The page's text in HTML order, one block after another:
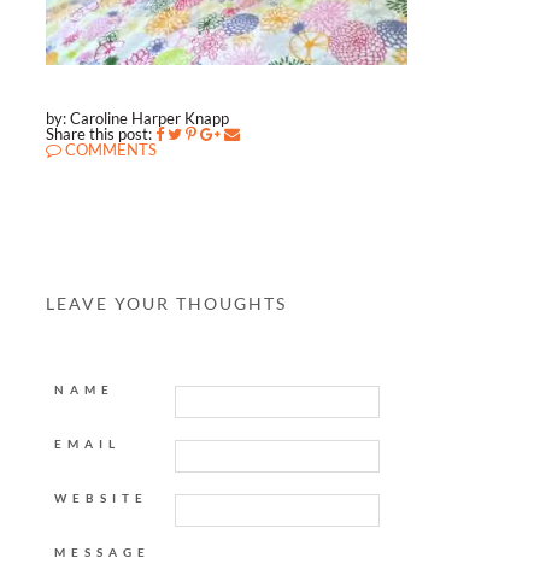
by: Caroline Harper Knapp
Share this post:
COMMENTS
LEAVE YOUR THOUGHTS
NAME
EMAIL
WEBSITE
MESSAGE